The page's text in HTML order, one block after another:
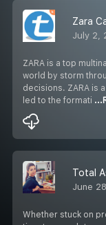
July 2,
ZARA is a top
world by storm
decisions. ZARA is
led to the formati
June
Whether stuck on